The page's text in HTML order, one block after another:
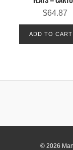
$64.87
ADD TO CART
© 2026